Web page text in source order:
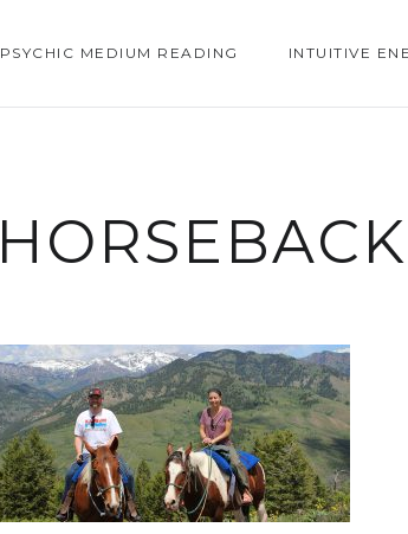
PSYCHIC MEDIUM READING INTUITIVE